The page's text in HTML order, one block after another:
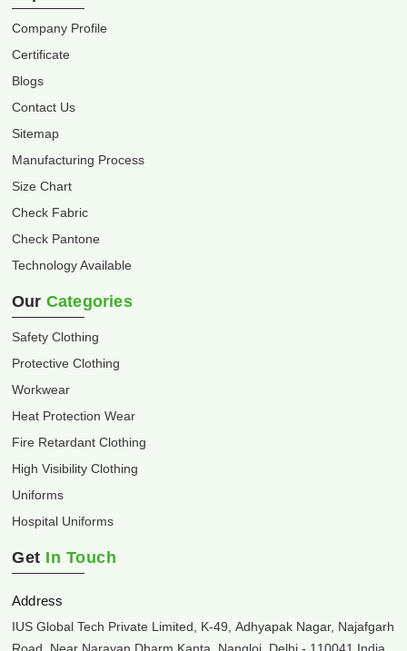
Company Profile
Certificate
Blogs
Contact Us
Sitemap
Manufacturing Process
Size Chart
Check Fabric
Check Pantone
Technology Available
Our Categories
Safety Clothing
Protective Clothing
Workwear
Heat Protection Wear
Fire Retardant Clothing
High Visibility Clothing
Uniforms
Hospital Uniforms
Get In Touch
Address
IUS Global Tech Private Limited, K-49, Adhyapak Nagar, Najafgarh